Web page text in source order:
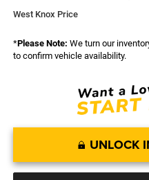
West Knox Price
*Please Note: We turn our
to confirm vehicle availability.
UNLOCK